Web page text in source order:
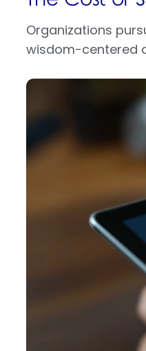
Organizations
wisdom-centered